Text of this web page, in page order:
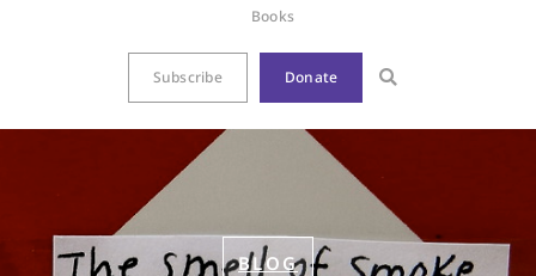
Books
Subscribe Donate
BLOG